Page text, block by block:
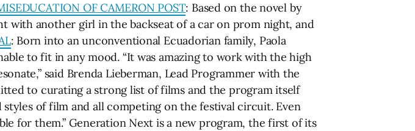
OF CAMERON POST: Based on the novel by
with another girl in the backseat of a car on prom night, and
: Born into an unconventional Ecuadorian family, Paola
to fit in any mood. “It was amazing to work with the high
said Brenda Lieberman, Lead Programmer with the
to curating a strong list of films and the program itself
of film and all competing on the festival circuit. Even
for them.” Generation Next is a new program, the first of its